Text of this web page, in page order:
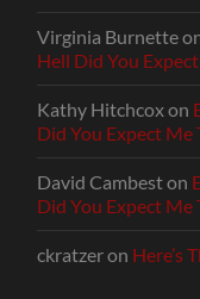
Virginia Burnette
Hell Did You
Kathy Hitchcoxon
Did You Expect Me
David Cambeston
Did You Expect Me
ckratzeron Here’s